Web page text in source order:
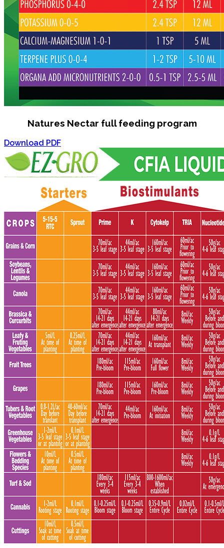
Natures Nectar full feeding program
Download PDF